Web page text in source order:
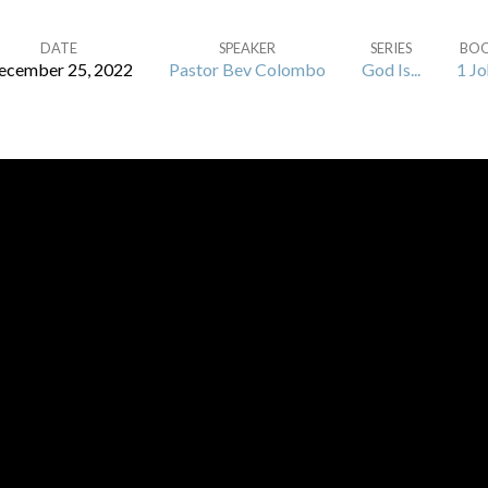
DATE
25, 2022
SPEAKER
Pastor Bev Colombo
SERIES
God Is... 1